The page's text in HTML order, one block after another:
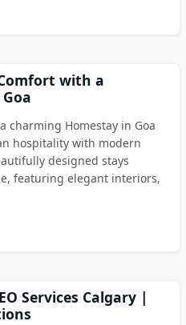
with a
charming Homestay in Goa
hospitality with modern
designed stays
featuring elegant interiors,
Services Calgary |